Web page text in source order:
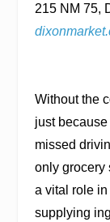
215 NM 75,
Without the
just because
missed
only grocery
a vital role in
supplying